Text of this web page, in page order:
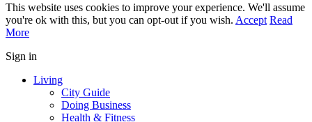
This website uses cookies to improve your experience. We'll assume
you're ok with this, but you can opt-out if you wish. Accept Read
More
Sign in
Living
City Guide
Doing Business
Health & Fitness